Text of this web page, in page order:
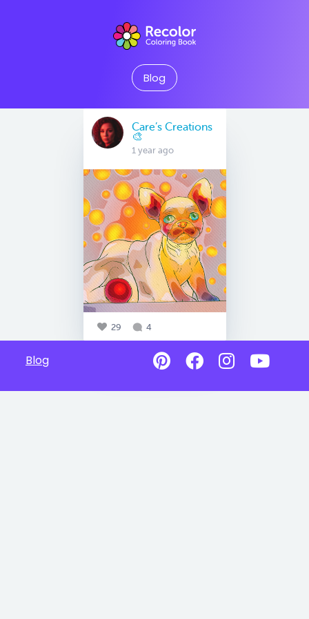
Blog
Care’s Creations
🎨
1 year ago
29 4
Blog